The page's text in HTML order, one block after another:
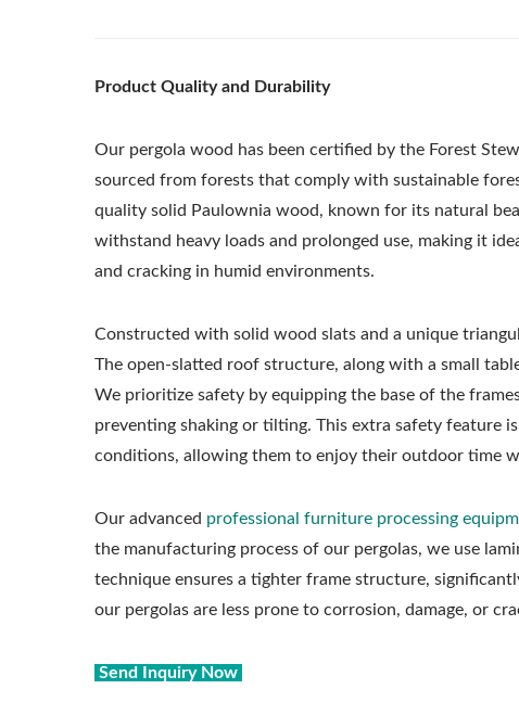
Product Quality and Durability
Our pergola wood has been certified by the Forest
sourced from forests that comply with sustainable
quality solid Paulownia wood, known for its natural
withstand heavy loads and prolonged use, making it
and cracking in humid environments.
Constructed with solid wood slats and a unique
The open-slatted roof structure, along with a small
We prioritize safety by equipping the base of the
preventing shaking or tilting. This extra safety feature
conditions, allowing them to enjoy their outdoor time
Our advanced professional furniture processing
the manufacturing process of our pergolas, we use
technique ensures a tighter frame structure,
our pergolas are less prone to corrosion, damage, or
Send Inquiry Now